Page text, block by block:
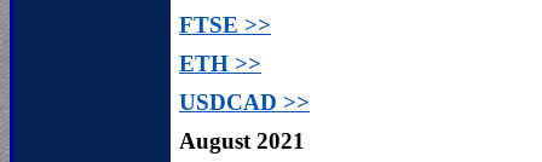
FTSE >>
ETH >>
USDCAD >>
August 2021